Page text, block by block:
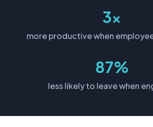
3x
more productive when
87%
less likely to leave when